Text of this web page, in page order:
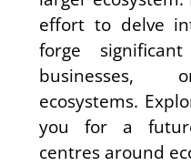
effort to delve
forge
businesses,
ecosystems.
you for a
centres around